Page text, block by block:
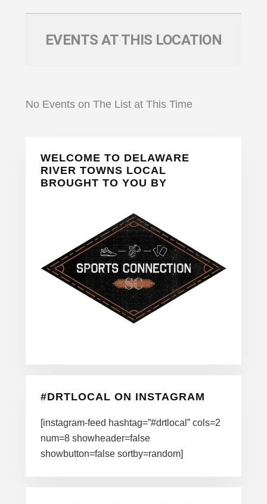
EVENTS AT THIS LOCATION
No Events on The List at This Time
Primary
Sidebar
WELCOME TO DELAWARE
RIVER TOWNS LOCAL
BROUGHT TO YOU BY
#DRTLOCAL ON INSTAGRAM
[instagram-feed hashtag=”#drtlocal” cols=2
num=8 showheader=false
showbutton=false sortby=random]